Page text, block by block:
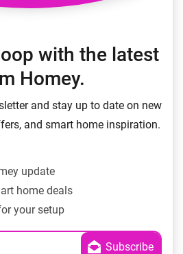
with the latest
Homey.
and stay up to date on new
and smart home inspiration.
update
home deals
your setup